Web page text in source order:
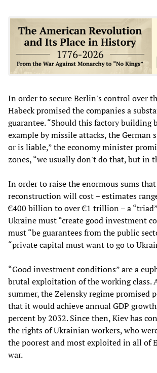
In order to secure Berlin's control over
Habeck promised the companies a
guarantee. “Should this factory building
example by missile attacks, the German
or is liable,” the economy minister
zones, “we usually don't do that, but in
In order to raise the enormous sums
reconstruction will cost – estimates
€400 billion to over €1 trillion – a
Ukraine must “create good investment
must “be guarantees from the public
“private capital must want to go to
“Good investment conditions” are a
brutal exploitation of the working class.
summer, the Zelensky regime promised
that it would achieve annual GDP
percent by 2032. Since then, Kiev has
the rights of Ukrainian workers, who
the poorest and most exploited in all of
war.